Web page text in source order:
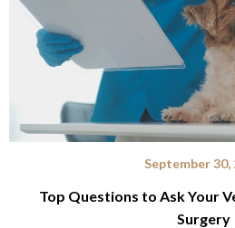
September 30,
Top Questions to Ask Your
Surgery